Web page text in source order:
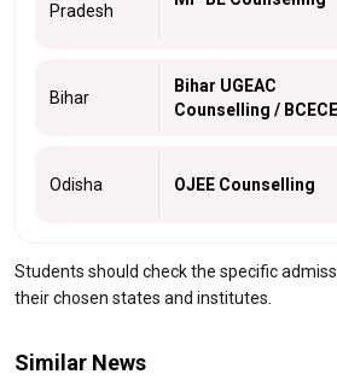
Pradesh
Bihar
Bihar UGEAC
Counselling / BCECE
Odisha OJEE Counselling
Students should check the specific
their chosen states and institutes.
Similar News